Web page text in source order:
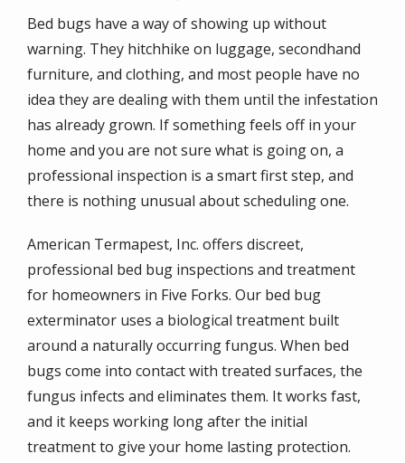
Bed bugs have a way of showing up without
warning. They hitchhike on luggage, secondhand
furniture, and clothing, and most people have no
idea they are dealing with them until the infestation
has already grown. If something feels off in your
home and you are not sure what is going on, a
professional inspection is a smart first step, and
there is nothing unusual about scheduling one.
American Termapest, Inc. offers discreet,
professional bed bug inspections and treatment
for homeowners in Five Forks. Our bed bug
exterminator uses a biological treatment built
around a naturally occurring fungus. When bed
bugs come into contact with treated surfaces, the
fungus infects and eliminates them. It works fast,
and it keeps working long after the initial
treatment to give your home lasting protection.